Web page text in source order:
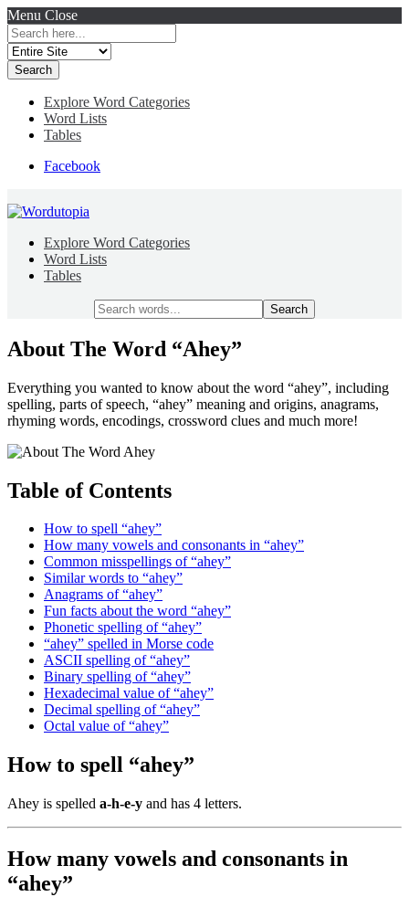
Menu Close
Search
for:
Explore Word Categories
Word Lists
Tables
Facebook
Explore Word Categories
Word Lists
Tables
Search
for:
About The Word “Ahey”
Everything you wanted to know about the word “ahey”, including
spelling, parts of speech, “ahey” meaning and origins, anagrams,
rhyming words, encodings, crossword clues and much more!
Table of Contents
How to spell “ahey”
How many vowels and consonants in “ahey”
Common misspellings of “ahey”
Similar words to “ahey”
Anagrams of “ahey”
Fun facts about the word “ahey”
Phonetic spelling of “ahey”
“ahey” spelled in Morse code
ASCII spelling of “ahey”
Binary spelling of “ahey”
Hexadecimal value of “ahey”
Decimal spelling of “ahey”
Octal value of “ahey”
How to spell “ahey”
Ahey is spelled a-h-e-y and has 4 letters.
How many vowels and consonants in
“ahey”